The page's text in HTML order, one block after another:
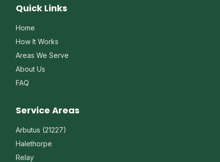
Quick Links
Home
How It Works
Areas We Serve
About Us
FAQ
Service Areas
Arbutus (21227)
Halethorpe
Relay